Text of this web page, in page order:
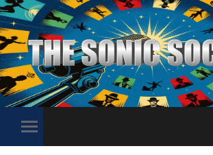
The
Sonic
Society
Toggle
mobile